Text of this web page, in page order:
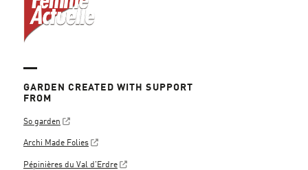
GARDEN CREATED WITH SUPPORT
FROM
So garden
Archi Made Folies
Pépinières du Val d'Erdre